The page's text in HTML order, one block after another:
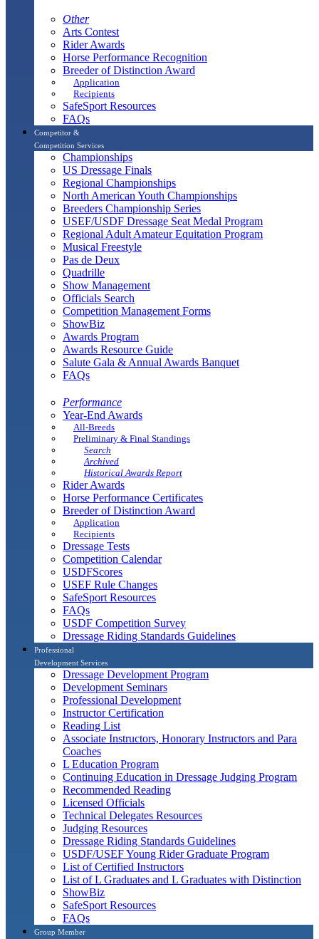
Other
Arts Contest
Rider Awards
Horse Performance Recognition
Breeder of Distinction Award
Application
Recipients
SafeSport Resources
FAQs
Competitor &
Competition Services
Championships
US Dressage Finals
Regional Championships
North American Youth Championships
Breeders Championship Series
USEF/USDF Dressage Seat Medal Program
Regional Adult Amateur Equitation Program
Musical Freestyle
Pas de Deux
Quadrille
Show Management
Officials Search
Competition Management Forms
ShowBiz
Awards Program
Awards Resource Guide
Salute Gala & Annual Awards Banquet
FAQs
Performance
Year-End Awards
All-Breeds
Preliminary & Final Standings
Search
Archived
Historical Awards Report
Rider Awards
Horse Performance Certificates
Breeder of Distinction Award
Application
Recipients
Dressage Tests
Competition Calendar
USDFScores
USEF Rule Changes
SafeSport Resources
FAQs
USDF Competition Survey
Dressage Riding Standards Guidelines
Professional
Development Services
Dressage Development Program
Development Seminars
Professional Development
Instructor Certification
Reading List
Associate Instructors, Honorary Instructors and Para
Coaches
L Education Program
Continuing Education in Dressage Judging Program
Recommended Reading
Licensed Officials
Technical Delegates Resources
Judging Resources
Dressage Riding Standards Guidelines
USDF/USEF Young Rider Graduate Program
List of Certified Instructors
List of L Graduates and L Graduates with Distinction
ShowBiz
SafeSport Resources
FAQs
Group Member